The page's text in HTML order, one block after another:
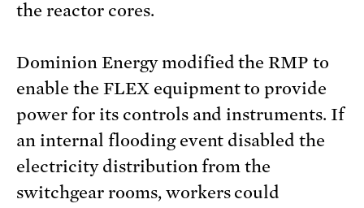
the reactor cores.
Dominion Energy modified the RMP to
enable the FLEX equipment to provide
power for its controls and instruments. If
an internal flooding event disabled the
electricity distribution from the
switchgear rooms, workers could